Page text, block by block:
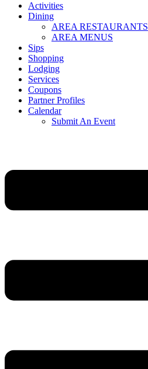
Activities
Dining
AREA RESTAURANTS
AREA MENUS
Sips
Shopping
Lodging
Services
Coupons
Partner Profiles
Calendar
Submit An Event